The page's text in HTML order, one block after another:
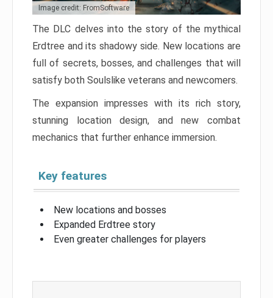
Image credit: FromSoftware
The DLC delves into the story of the mythical
Erdtree and its shadowy side. New locations are
full of secrets, bosses, and challenges that will
satisfy both Soulslike veterans and newcomers.
The expansion impresses with its rich story,
stunning location design, and new combat
mechanics that further enhance immersion.
Key features
New locations and bosses
Expanded Erdtree story
Even greater challenges for players